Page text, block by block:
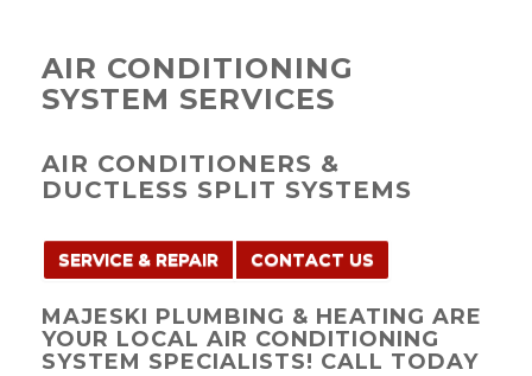
AIR CONDITIONING
SYSTEM SERVICES
AIR CONDITIONERS &
DUCTLESS SPLIT SYSTEMS
SERVICE & REPAIR CONTACT US
MAJESKI PLUMBING & HEATING ARE
YOUR LOCAL AIR CONDITIONING
SYSTEM SPECIALISTS! CALL TODAY